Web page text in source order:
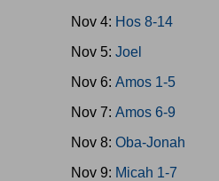
Nov 4: Hos 8-14
Nov 5: Joel
Nov 6: Amos 1-5
Nov 7: Amos 6-9
Nov 8: Oba-Jonah
Nov 9: Micah 1-7